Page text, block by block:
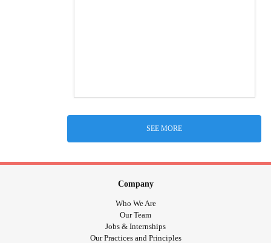
SEE MORE
Company
Who We Are
Our Team
Jobs & Internships
Our Practices and Principles